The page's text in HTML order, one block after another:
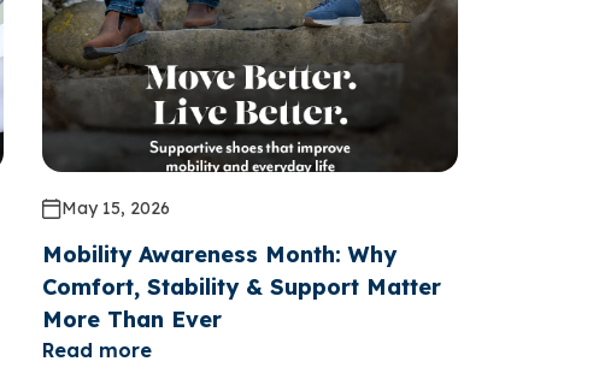
May 15, 2026
Mobility Awareness Month: Why
Comfort, Stability & Support Matter
More Than Ever
Read more